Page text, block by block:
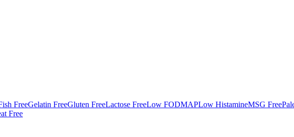
FreeGelatin FreeGluten FreeLactose FreeLow FODMAPLow HistamineMSG Free
Free